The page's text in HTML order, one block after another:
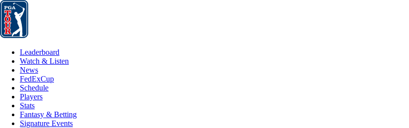
Leaderboard
Leaderboard
Watch & Listen
News
FedExCup
Schedule
Players
Stats
Fantasy & Betting
Signature Events